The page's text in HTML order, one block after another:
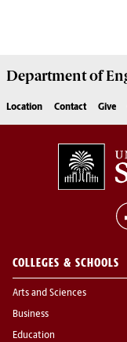
Department of
Location Contact Give
COLLEGES & SCHOOLS
Arts and Sciences
Business
Education